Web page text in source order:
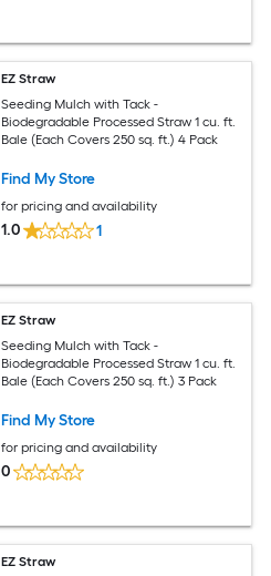
EZ Straw
Seeding Mulch with Tack -
Biodegradable Processed Straw 1 cu. ft.
Bale (Each Covers 250 sq. ft.) 4 Pack
Find My Store
for pricing and availability
1.0 1
EZ Straw
Seeding Mulch with Tack -
Biodegradable Processed Straw 1 cu. ft.
Bale (Each Covers 250 sq. ft.) 3 Pack
Find My Store
for pricing and availability
0
EZ Straw